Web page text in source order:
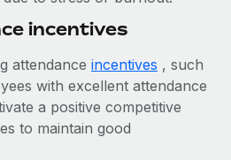
incentives
attendance incentives , such
with excellent attendance
a positive competitive
to maintain good